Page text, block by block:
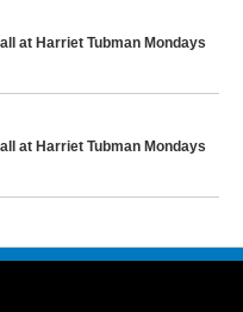
at Harriet Tubman Mondays
at Harriet Tubman Mondays